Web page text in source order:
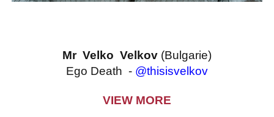
Mr Velko Velkov (Bulgarie)
Ego Death - @thisisvelkov
VIEW MORE